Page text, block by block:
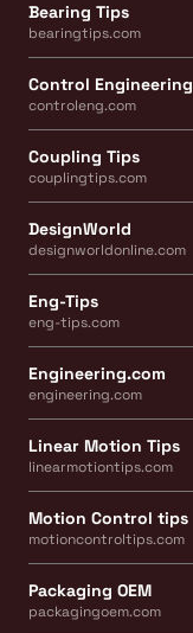
Bearing Tips
bearingtips.com
Control Engineering
controleng.com
Coupling Tips
couplingtips.com
DesignWorld
designworldonline.com
Eng-Tips
eng-tips.com
Engineering.com
engineering.com
Linear Motion Tips
linearmotiontips.com
Motion Control tips
motioncontroltips.com
Packaging OEM
packagingoem.com